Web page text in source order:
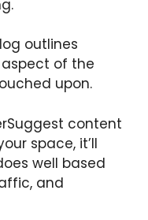
outlines
of the
upon.
content
space, it’ll
well based
and